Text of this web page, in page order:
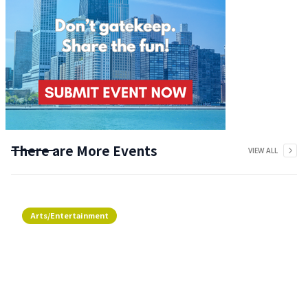
There are More Events VIEW ALL
Arts/Entertainment